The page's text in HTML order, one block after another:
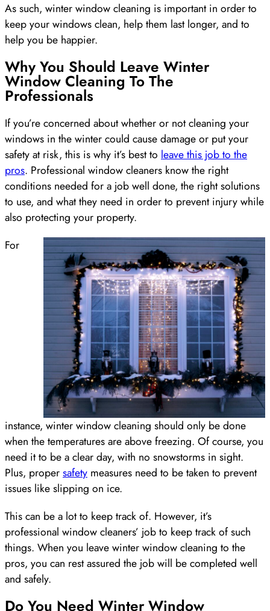
As such, winter window cleaning is important in order to
keep your windows clean, help them last longer, and to
help you be happier.
Why You Should Leave Winter
Window Cleaning To The
Professionals
If you’re concerned about whether or not cleaning your
windows in the winter could cause damage or put your
safety at risk, this is why it’s best to leave this job to the
pros. Professional window cleaners know the right
conditions needed for a job well done, the right solutions
to use, and what they need in order to prevent injury while
also protecting your property.
For
instance, winter window cleaning should only be done
when the temperatures are above freezing. Of course, you
need it to be a clear day, with no snowstorms in sight.
Plus, propersafety measures need to be taken to prevent
issues like slipping on ice.
This can be a lot to keep track of. However, it’s
professional window cleaners’ job to keep track of such
things. When you leave winter window cleaning to the
pros, you can rest assured the job will be completed well
and safely.
Do You Need Winter Window